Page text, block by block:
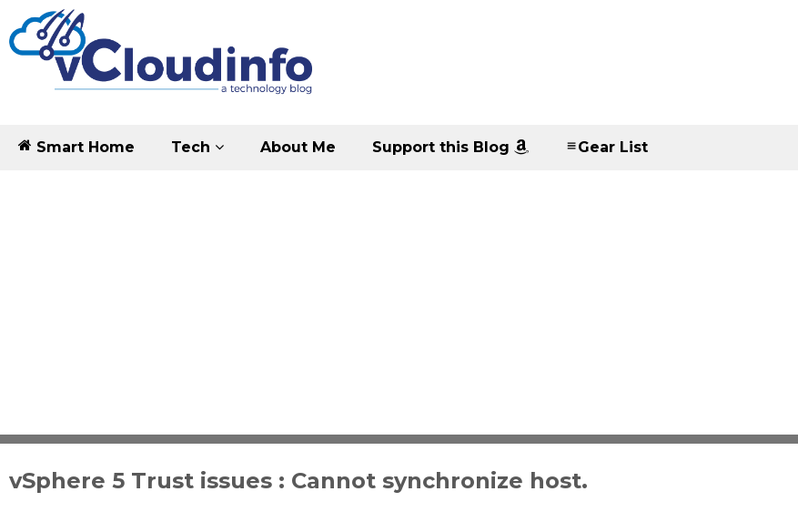
Smart Home Tech About Me Support this Blog Gear List
vSphere 5 Trust issues : Cannot synchronize host.